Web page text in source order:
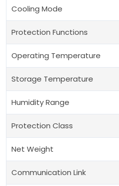
Cooling Mode
Protection Functions
Operating Temperature
Storage Temperature
Humidity Range
Protection Class
Net Weight
Communication Link